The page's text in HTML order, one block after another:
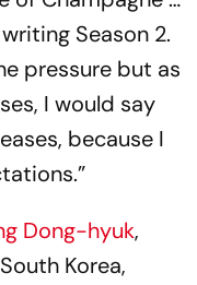
Season 2.
pressure but as
I would say
because I
Dong-hyuk,
Korea,